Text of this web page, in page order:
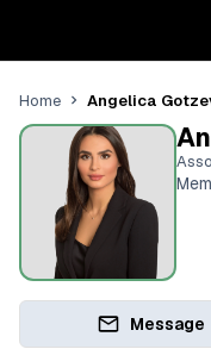
Home Angelica
Message